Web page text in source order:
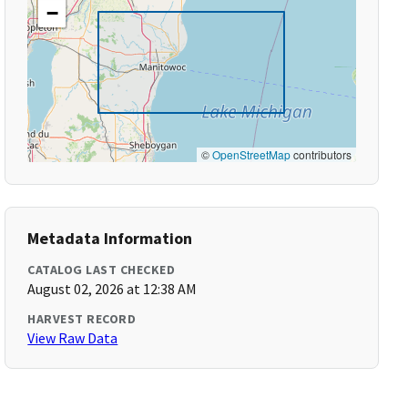
−
©OpenStreetMapcontributors
Metadata Information
CATALOG LAST CHECKED
August 02, 2026 at 12:38 AM
HARVEST RECORD
View Raw Data